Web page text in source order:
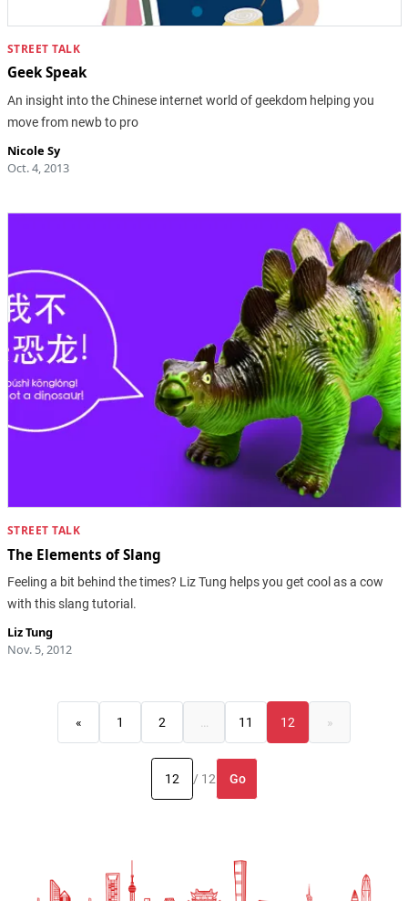
STREET TALK
Geek Speak
An insight into the Chinese internet world of geekdom helping you
move from newb to pro
Nicole Sy
Oct. 4, 2013
STREET TALK
The Elements of Slang
Feeling a bit behind the times? Liz Tung helps you get cool as a cow
with this slang tutorial.
Liz Tung
Nov. 5, 2012
« 1 2 … 11 12 »
/ 12 Go